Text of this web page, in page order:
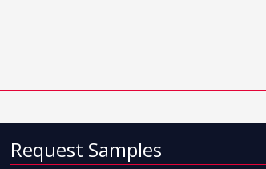
Request Samples